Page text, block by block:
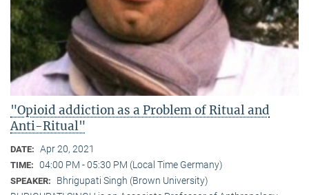
"Opioid addiction as a Problem of Ritual and
Anti-Ritual"
DATE: Apr 20, 2021
TIME: 04:00 PM - 05:30 PM (Local Time Germany)
SPEAKER:
Bhrigupati Singh (Brown University)